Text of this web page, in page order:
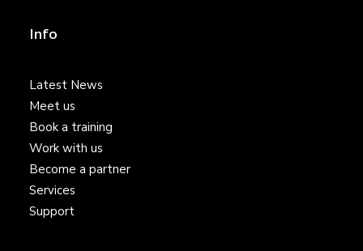
Info
Latest News
Meet us
Book a training
Work with us
Become a partner
Services
Support